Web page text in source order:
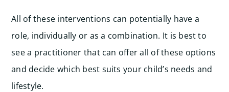
All of these interventions can potentially have a
role, individually or as a combination. It is best to
see a practitioner that can offer all of these options
and decide which best suits your child’s needs and
lifestyle.